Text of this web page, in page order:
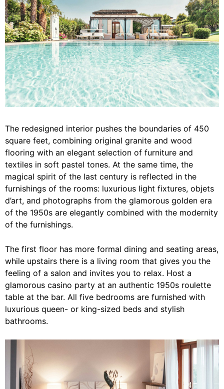
The redesigned interior pushes the boundaries of 450
square feet, combining original granite and wood
flooring with an elegant selection of furniture and
textiles in soft pastel tones. At the same time, the
magical spirit of the last century is reflected in the
furnishings of the rooms: luxurious light fixtures, objets
d’art, and photographs from the glamorous golden era
of the 1950s are elegantly combined with the modernity
of the furnishings.
The first floor has more formal dining and seating areas,
while upstairs there is a living room that gives you the
feeling of a salon and invites you to relax. Host a
glamorous casino party at an authentic 1950s roulette
table at the bar. All five bedrooms are furnished with
luxurious queen- or king-sized beds and stylish
bathrooms.